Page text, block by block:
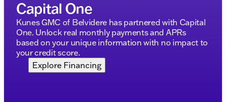
MOPAR Deployable Bed Step
Additional Features:
Anti-Spin Differential Rear Axle
Dual-Pane Panoramic Sunroof 🌞
Capital One
Kunes GMC of Belvidere has partnered with Capital
One. Unlock real monthly payments and APRs
based on your unique information with no impact to
your credit score.
Explore Financing